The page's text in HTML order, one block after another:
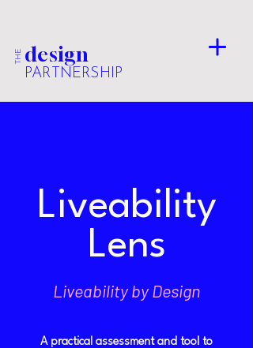
THE design
PARTNERSHIP
Liveability
Lens
Liveability by Design
A practical assessment and tool to